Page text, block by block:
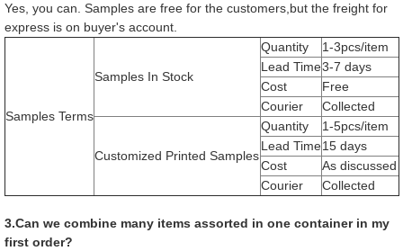
Yes, you can. Samples are free for the customers,but the freight for
express is on buyer's account.
Samples Terms
Samples In Stock
Quantity
1-3pcs/item
Lead Time3-7 days
Cost
Free
Courier
Collected
Customized Printed Samples
Quantity
1-5pcs/item
Lead Time15 days
Cost
As discussed
Courier
Collected
3.Can we combine many items assorted in one container in my
first order?